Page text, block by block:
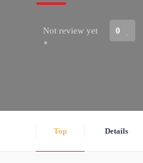
Not review yet 0
Top Details